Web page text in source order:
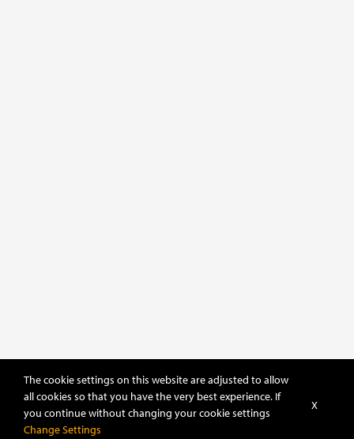
The cookie settings on this website are adjusted to allow
all cookies so that you have the very best experience. If
you continue without changing your cookie settings
Change Settings
X